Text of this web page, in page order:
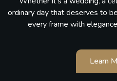
ordinary day that deserves to
every frame with
Learn